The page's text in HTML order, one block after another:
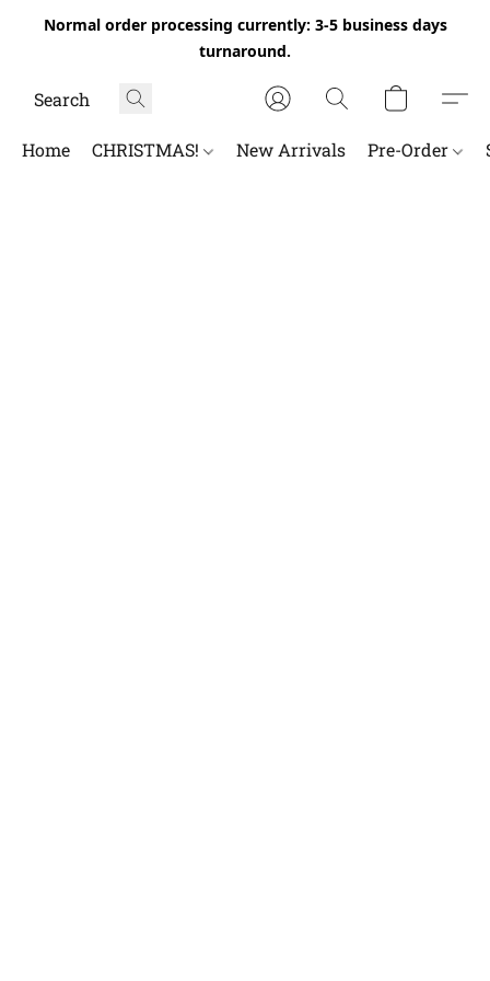
Normal order processing currently: 3-5 business days
turnaround.
Home CHRISTMAS! New Arrivals Pre-Order